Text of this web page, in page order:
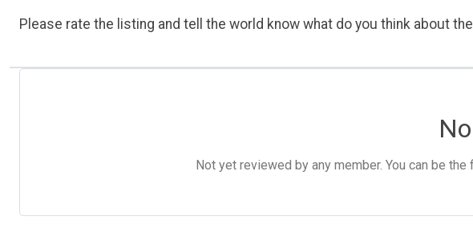
Please rate the listing and tell the world know what do you think about
Not yet reviewed by any member. You can be